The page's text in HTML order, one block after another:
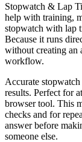
Stopwatch & Lap
help with training,
stopwatch with lap
Because it runs
without creating an
workflow.
Accurate
results. Perfect for
browser tool. This
checks and for
answer before
someone else.